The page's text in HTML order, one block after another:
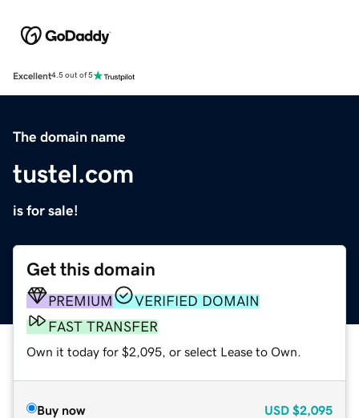
Excellent4.5 out of 5
The domain name
tustel.com
is for sale!
Get this domain
PREMIUM
VERIFIED DOMAIN
FAST TRANSFER
Own it today for $2,095, or select Lease to Own.
Buy now USD $2,095